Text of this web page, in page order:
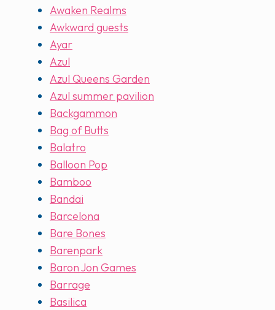
Awaken Realms
Awkward guests
Ayar
Azul
Azul Queens Garden
Azul summer pavilion
Backgammon
Bag of Butts
Balatro
Balloon Pop
Bamboo
Bandai
Barcelona
Bare Bones
Barenpark
Baron Jon Games
Barrage
Basilica